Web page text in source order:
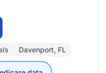
Davenport, FL